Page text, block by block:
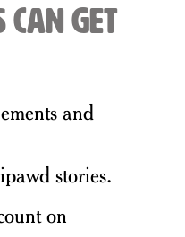
Get
and
stories.
on